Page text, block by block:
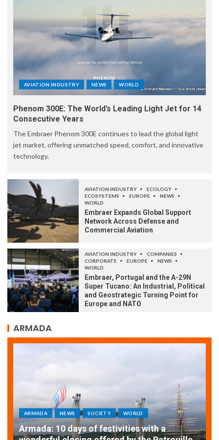
AVIATION INDUSTRY NEWS WORLD
Phenom 300E: The World’s Leading Light Jet for 14
Consecutive Years
The Embraer Phenom 300E continues to lead the global light
jet market, offering unmatched speed, comfort, and innovative
technology.
AVIATION INDUSTRY
ECOLOGY
ECOSYSTEMS
EUROPE
NEWS
WORLD
Embraer Expands Global Support
Network Across Defense and
Commercial Aviation
AVIATION INDUSTRY
COMPANIES
CORPORATE
EUROPE
NEWS
WORLD
Embraer, Portugal and the A-29N
Super Tucano: An Industrial, Political
and Geostrategic Turning Point for
Europe and NATO
ARMADA
ARMADA NEWS SOCIETY WORLD
Armada: 10 days of festivities with a